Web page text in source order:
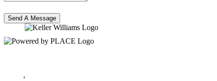
Send A Message
,